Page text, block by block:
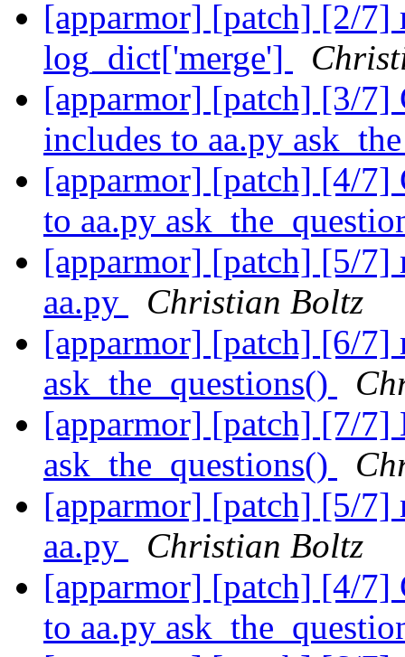
[apparmor] [patch] [2/7]
log_dict['merge']
[apparmor] [patch] [3/7]
includes to aa.py
[apparmor] [patch] [4/7]
to aa.py
[apparmor] [patch] [5/7]
aa.py
Christian Boltz
[apparmor] [patch] [6/7]
ask_the_questions()
[apparmor] [patch] [7/7]
ask_the_questions()
[apparmor] [patch] [5/7]
aa.py
Christian Boltz
[apparmor] [patch] [4/7]
to aa.py